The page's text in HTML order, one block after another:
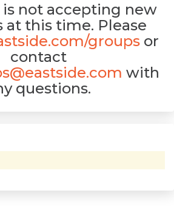
not accepting new
at this time. Please
groups or
contact
with
questions.